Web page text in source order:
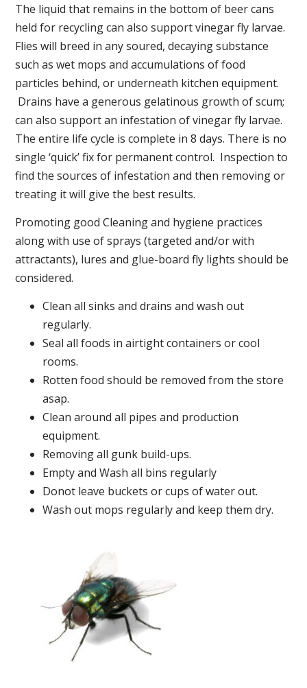
The liquid that remains in the bottom of beer cans
held for recycling can also support vinegar fly larvae.
Flies will breed in any soured, decaying substance
such as wet mops and accumulations of food
particles behind, or underneath kitchen equipment.
Drains have a generous gelatinous growth of scum;
can also support an infestation of vinegar fly larvae.
The entire life cycle is complete in 8 days. There is no
single ‘quick’ fix for permanent control. Inspection to
find the sources of infestation and then removing or
treating it will give the best results.
Promoting good Cleaning and hygiene practices
along with use of sprays (targeted and/or with
attractants), lures and glue-board fly lights should be
considered.
Clean all sinks and drains and wash out
regularly.
Seal all foods in airtight containers or cool
rooms.
Rotten food should be removed from the store
asap.
Clean around all pipes and production
equipment.
Removing all gunk build-ups.
Empty and Wash all bins regularly
Donot leave buckets or cups of water out.
Wash out mops regularly and keep them dry.